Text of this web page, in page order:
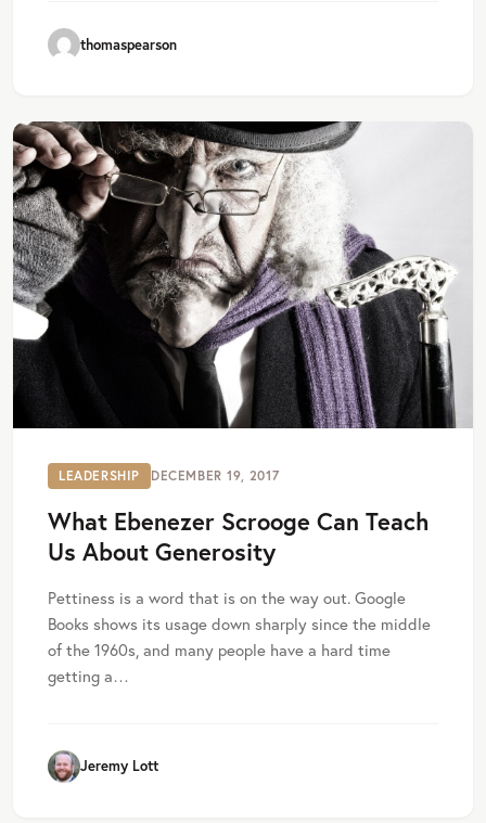
thomaspearson
LEADERSHIP DECEMBER 19, 2017
What Ebenezer Scrooge Can Teach
Us About Generosity
Pettiness is a word that is on the way out. Google
Books shows its usage down sharply since the middle
of the 1960s, and many people have a hard time
getting a…
Jeremy Lott